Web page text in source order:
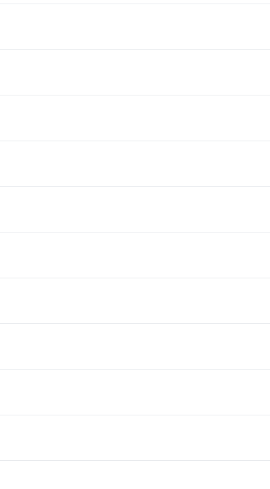
find the right car. There was absolutely no
was obvious how much care they put into every
any needed repairs, clean the cars inside and
trustworthy place to buy a used car, I would
car-buying experiences I've ever had.
Very kind, thorough and reassuring. I
this before. I am beyond grateful for this family run
relationship.
ride
driver meets the perfect ride. Think of The
driver and the perfect ride are the perfect match.